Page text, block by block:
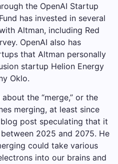
the OpenAI Startup
has invested in several
Altman, including Red
OpenAI also has
that Altman personally
startup Helion Energy
Oklo.
the “merge,” or the
merging, at least since
post speculating that it
2025 and 2075. He
could take various
into our brains and